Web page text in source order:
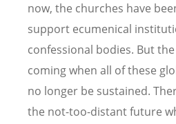
now, the churches have
support ecumenical
confessional bodies. But
coming when all of these
no longer be sustained.
the not-too-distant future